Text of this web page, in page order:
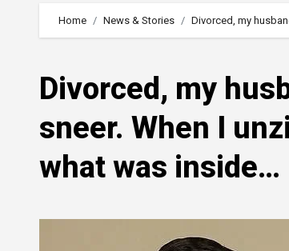
Home News & Stories Divorced, my
Divorced, my
sneer. When I
what was inside…